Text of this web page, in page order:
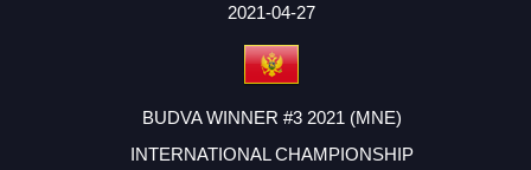
2021-04-27
BUDVA WINNER #3 2021 (MNE)
INTERNATIONAL CHAMPIONSHIP